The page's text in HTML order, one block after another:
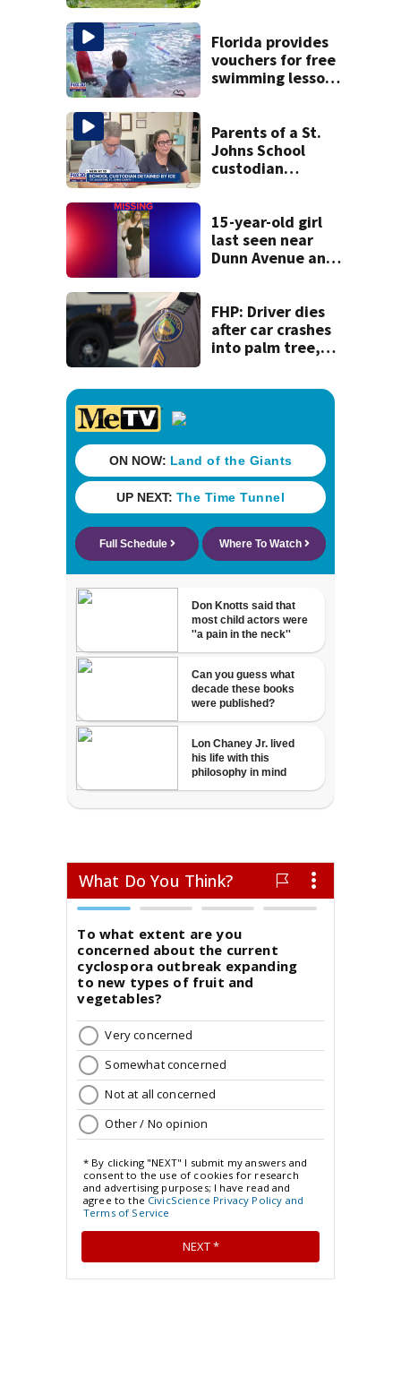
neighborhood
Florida provides
vouchers for free
swimming lessons
Parents of a St.
Johns School
custodian
15-year-old girl
last seen near
Dunn Avenue and
FHP: Driver dies
after car crashes
into palm tree,